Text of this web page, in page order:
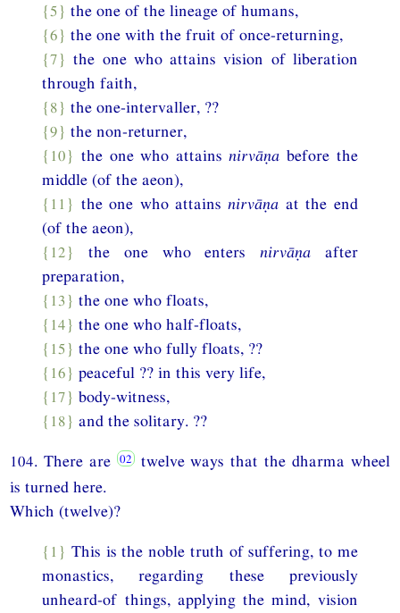
{5} the one of the lineage of humans,
{6} the one with the fruit of once-returning,
{7} the one who attains vision of liberation
through faith,
{8} the one-intervaller, ??
{9} the non-returner,
{10} the one who attains nirvāṇa before the
middle (of the aeon),
{11} the one who attains nirvāṇa at the end
(of the aeon),
{12}
the one who enters nirvāṇa after
preparation,
{13} the one who floats,
{14} the one who half-floats,
{15} the one who fully floats, ??
{16} peaceful ?? in this very life,
{17} body-witness,
{18} and the solitary. ??
104. There are
twelve ways that the dharma wheel
is turned here.
Which (twelve)?
{1} This is the noble truth of suffering, to me
monastics, regarding these previously
unheard-of things, applying the mind, vision